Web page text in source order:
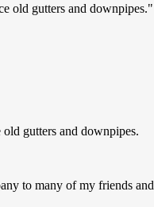
old gutters and downpipes.
gutters and downpipes.
to many of my friends